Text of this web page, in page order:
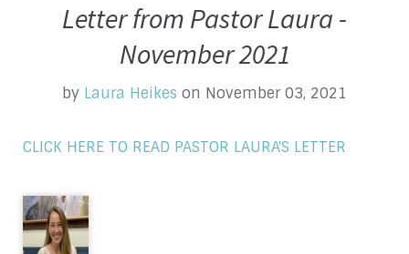
Letter from Pastor Laura -
November 2021
by Laura Heikes on November 03, 2021
CLICK HERE TO READ PASTOR LAURA'S LETTER